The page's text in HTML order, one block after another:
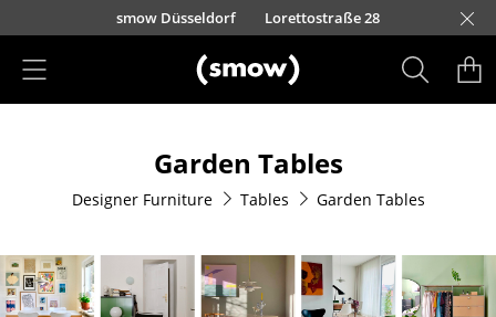
Skip to main content
10039
smow Düsseldorf Lorettostraße 28smow Essen
smow Frankfurt
smow Freiburg
smow Hamburg
smow Hanover
smow Kempten
smow Cologne
smow Konstanz
smow Leipzig
smow Solothurn
smow Mainz
smow Munich
smow Nuremberg
smow Schwarzwald
smow Stuttgart
Dining Room Chairs
Sofa
Armchairs
Garden Tables
Designer Furniture Tables Garden Tables